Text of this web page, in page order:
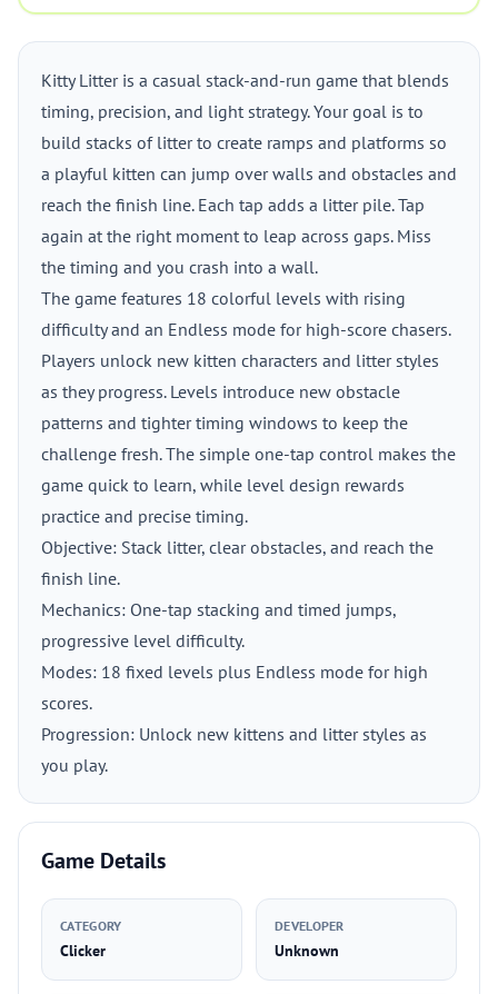
Kitty Litter is a casual stack-and-run game that blends
timing, precision, and light strategy. Your goal is to
build stacks of litter to create ramps and platforms so
a playful kitten can jump over walls and obstacles and
reach the finish line. Each tap adds a litter pile. Tap
again at the right moment to leap across gaps. Miss
the timing and you crash into a wall.
The game features 18 colorful levels with rising
difficulty and an Endless mode for high-score chasers.
Players unlock new kitten characters and litter styles
as they progress. Levels introduce new obstacle
patterns and tighter timing windows to keep the
challenge fresh. The simple one-tap control makes the
game quick to learn, while level design rewards
practice and precise timing.
Objective: Stack litter, clear obstacles, and reach the
finish line.
Mechanics: One-tap stacking and timed jumps,
progressive level difficulty.
Modes: 18 fixed levels plus Endless mode for high
scores.
Progression: Unlock new kittens and litter styles as
you play.
Game Details
CATEGORY
Clicker
DEVELOPER
Unknown